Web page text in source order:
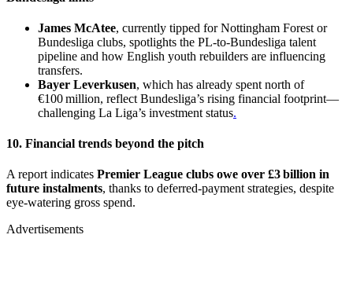
James McAtee, currently tipped for Nottingham Forest or
Bundesliga clubs, spotlights the PL-to-Bundesliga talent
pipeline and how English youth rebuilders are influencing
transfers.
Bayer Leverkusen, which has already spent north of
€100 million, reflect Bundesliga’s rising financial footprint—
challenging La Liga’s investment status.
10. Financial trends beyond the pitch
A report indicates Premier League clubs owe over £3 billion in
future instalments, thanks to deferred-payment strategies, despite
eye-watering gross spend.
Advertisements